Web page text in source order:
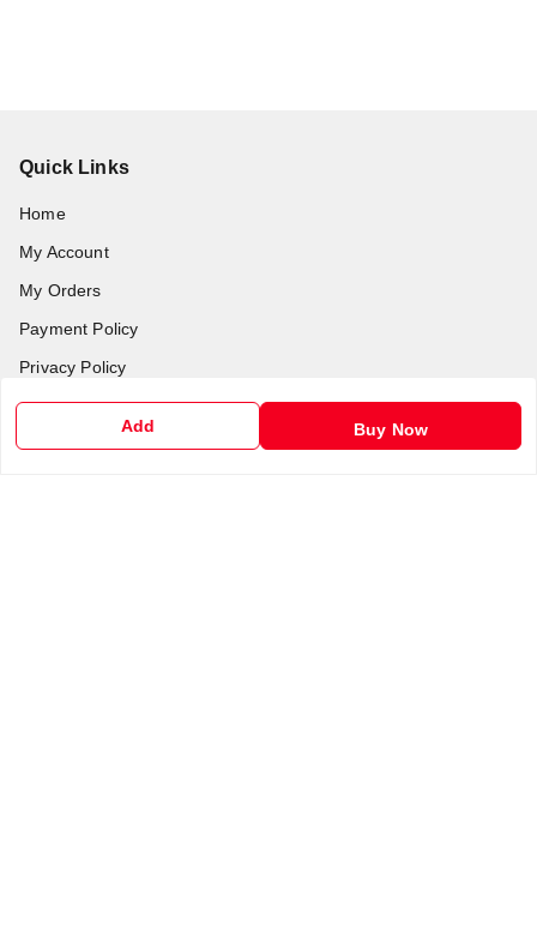
Add Buy Now
Quick Links
Home
My Account
My Orders
Payment Policy
Privacy Policy
Return & Refund Policy
Shipping Policy